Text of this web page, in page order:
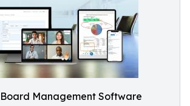
Management Software